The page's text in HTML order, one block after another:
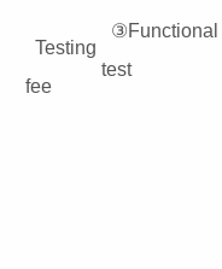
Testing
fee
③Functional
test